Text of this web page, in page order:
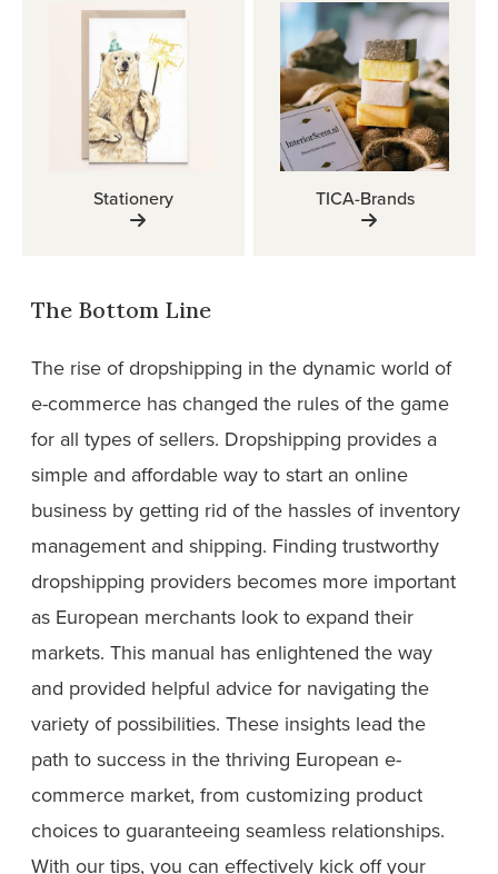
Stationery TICA-Brands
The Bottom Line
The rise of dropshipping in the dynamic world of
e-commerce has changed the rules of the game
for all types of sellers. Dropshipping provides a
simple and affordable way to start an online
business by getting rid of the hassles of inventory
management and shipping. Finding trustworthy
dropshipping providers becomes more important
as European merchants look to expand their
markets. This manual has enlightened the way
and provided helpful advice for navigating the
variety of possibilities. These insights lead the
path to success in the thriving European e-
commerce market, from customizing product
choices to guaranteeing seamless relationships.
With our tips, you can effectively kick off your